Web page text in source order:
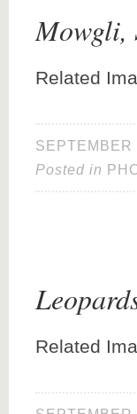
Mowgli,
Related
SEPTEMBER
Posted in
Related